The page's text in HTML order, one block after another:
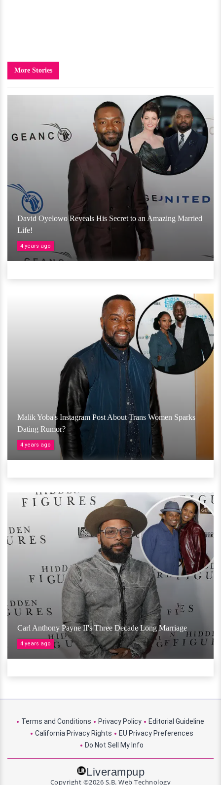
More Stories
David Oyelowo Reveals His Secret to an Amazing Married
Life!
4 years ago
Malik Yoba's Instagram Post About Trans Women Sparks
Dating Rumor?
4 years ago
Carl Anthony Payne II's Three Decade Long Marriage
4 years ago
Terms and Conditions Privacy Policy
Editorial Guideline
California Privacy Rights
EU Privacy Preferences
Do Not Sell My Info
Liverampup
Copyright ©2026 S.B. Web Technology